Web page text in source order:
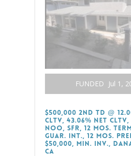
FUNDED Jul 1,
$500,000 2nd TD @
CLTV, 43.06% Net
NOO, SFR, 12 Mos.
Guar. Int., 12 Mos.
$50,000, Min. Inv.,
CA